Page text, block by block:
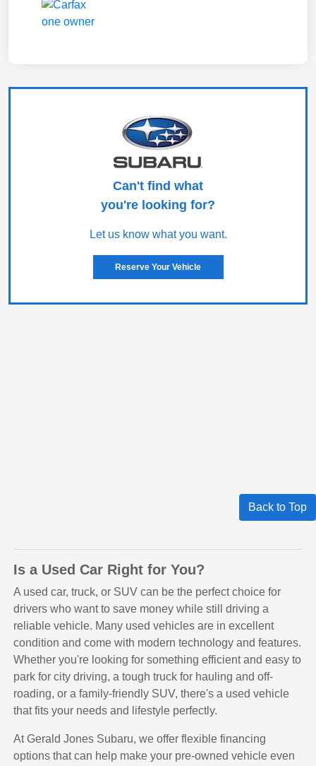
Can't find what
you're looking for?
Let us know what you want.
Reserve Your Vehicle
Back to Top
Is a Used Car Right for You?
A used car, truck, or SUV can be the perfect choice for
drivers who want to save money while still driving a
reliable vehicle. Many used vehicles are in excellent
condition and come with modern technology and features.
Whether you're looking for something efficient and easy to
park for city driving, a tough truck for hauling and off-
roading, or a family-friendly SUV, there's a used vehicle
that fits your needs and lifestyle perfectly.
At Gerald Jones Subaru, we offer flexible financing
options that can help make your pre-owned vehicle even